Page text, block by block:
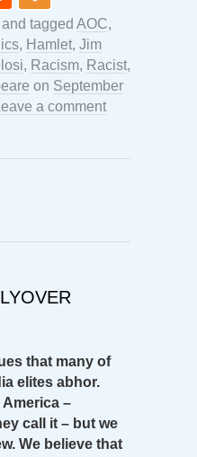
and tagged AOC,
, Hamlet, Jim
, Racism, Racist,
on September
a comment
that many of
elites abhor.
–
call it – but we
We believe that